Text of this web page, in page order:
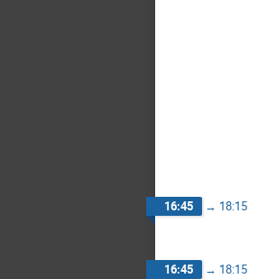
16:45 → 18:15
16:45 → 18:15